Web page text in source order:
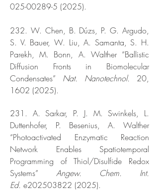
025-00289-5 (2025).
232. W. Chen, B. Dúzs, P. G. Argudo,
S. V. Bauer, W. Liu, A. Samanta, S. H.
Parekh, M. Bonn, A. Walther “Ballistic
Diffusion Fronts in Biomolecular
Condensates” Nat. Nanotechnol. 20,
1602 (2025).
231. A. Sarkar, P. J. M. Swinkels, L.
Duttenhofer, P. Besenius, A. Walther
“Photoactivated Enzymatic Reaction
Network Enables Spatiotemporal
Programming of Thiol/Disulfide Redox
Systems” Angew. Chem. Int.
Ed. e202503822 (2025).